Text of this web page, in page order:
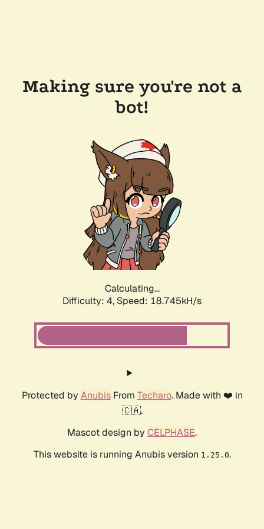
Making sure you're not a
bot!
Calculating...
Difficulty: 4, Speed: 18.745kH/s
Protected by AnubisFrom Techaro. Made with ❤️ in
🇨🇦.
Mascot design by CELPHASE.
This website is running Anubis version 1.25.0.